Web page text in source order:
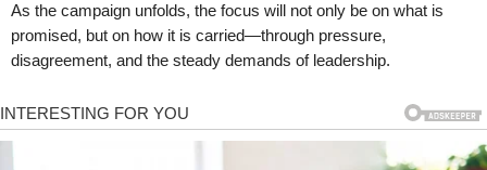
As the campaign unfolds, the focus will not only be on what is
promised, but on how it is carried—through pressure,
disagreement, and the steady demands of leadership.